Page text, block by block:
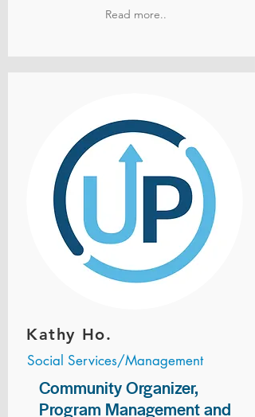
Read more..
Kathy Ho.
Social Services/Management
Community Organizer,
Program Management and